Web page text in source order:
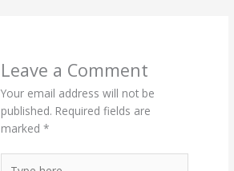
Leave a Comment
Your email address will not be
published. Required fields are
marked*